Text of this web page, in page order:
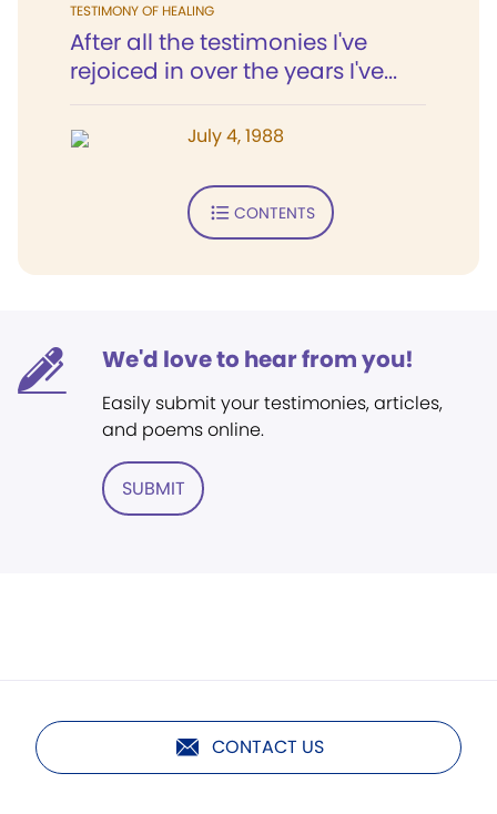
TESTIMONY OF HEALING
After all the testimonies I've
rejoiced in over the years I've...
July 4, 1988
CONTENTS
We'd love to hear from you!
Easily submit your testimonies, articles,
and poems online.
SUBMIT
CONTACT US